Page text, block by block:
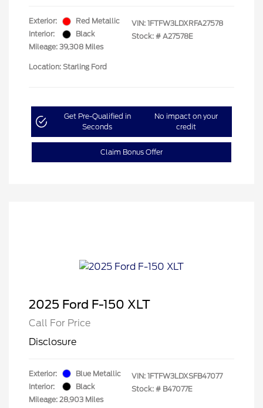
Exterior:
Red Metallic
Interior:
Black
Mileage: 39,308 Miles
VIN: 1FTFW3LDXRFA27578
Stock: # A27578E
Location: Starling Ford
Get Pre-Qualified in
Seconds
No impact on your
credit
Claim Bonus Offer
2025 Ford F-150 XLT
Call For Price
Disclosure
Exterior:
Blue Metallic
Interior:
Black
Mileage: 28,903 Miles
VIN: 1FTFW3LDXSFB47077
Stock: # B47077E